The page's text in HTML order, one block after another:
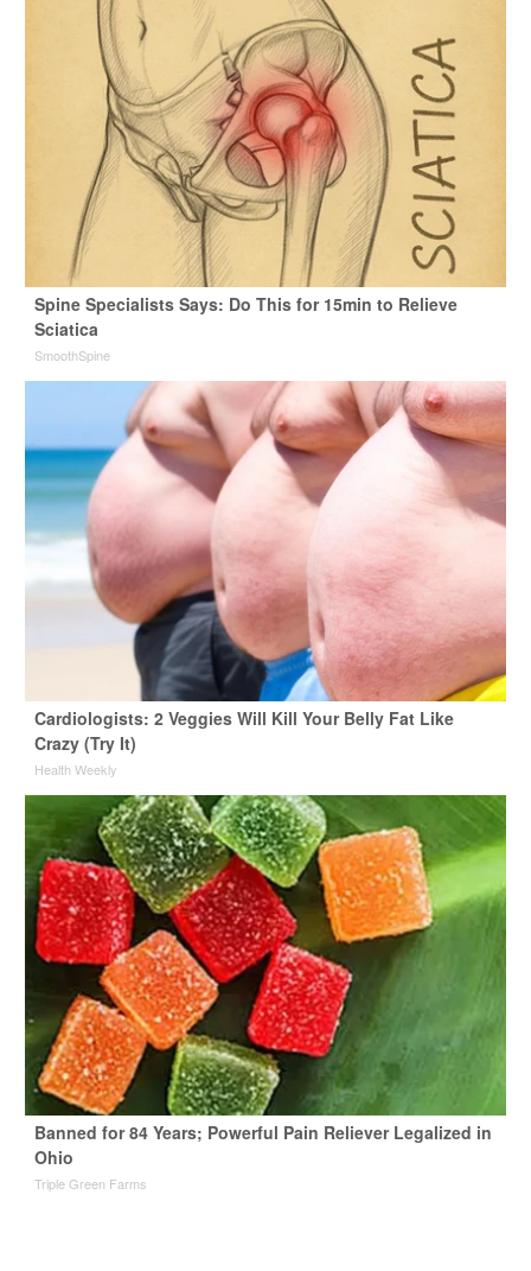
Spine Specialists Says: Do This for 15min to Relieve
Sciatica
SmoothSpine
Cardiologists: 2 Veggies Will Kill Your Belly Fat Like
Crazy (Try It)
Health Weekly
Banned for 84 Years; Powerful Pain Reliever Legalized in
Ohio
Triple Green Farms